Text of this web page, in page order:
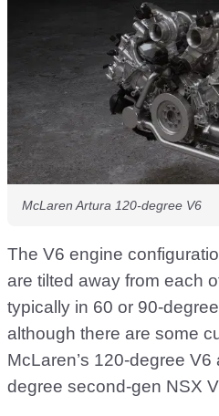
McLaren Artura 120-degree V6
The V6 engine
are tilted away from each
typically in 60 or 90-
although there are some
McLaren’s 120-degree V6
degree second-gen NSX